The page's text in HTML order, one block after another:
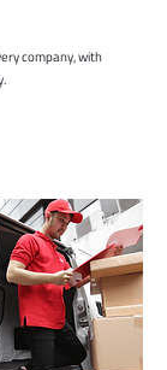
company, with